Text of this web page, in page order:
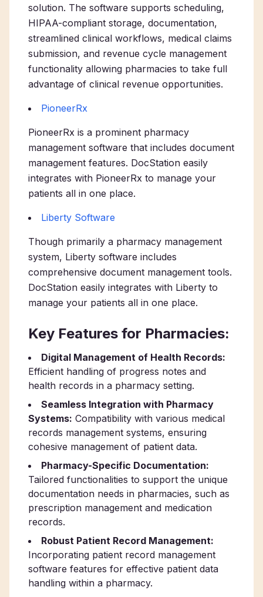
solution. The software supports scheduling,
HIPAA-compliant storage, documentation,
streamlined clinical workflows, medical claims
submission, and revenue cycle management
functionality allowing pharmacies to take full
advantage of clinical revenue opportunities.
PioneerRx
PioneerRx is a prominent pharmacy
management software that includes document
management features. DocStation easily
integrates with PioneerRx to manage your
patients all in one place.
Liberty Software
Though primarily a pharmacy management
system, Liberty software includes
comprehensive document management tools.
DocStation easily integrates with Liberty to
manage your patients all in one place.
Key Features for Pharmacies:
Digital Management of Health Records:
Efficient handling of progress notes and
health records in a pharmacy setting.
Seamless Integration with Pharmacy
Systems: Compatibility with various medical
records management systems, ensuring
cohesive management of patient data.
Pharmacy-Specific Documentation:
Tailored functionalities to support the unique
documentation needs in pharmacies, such as
prescription management and medication
records.
Robust Patient Record Management:
Incorporating patient record management
software features for effective patient data
handling within a pharmacy.